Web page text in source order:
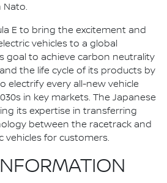
Nato.
E to bring the excitement and
vehicles to a global
goal to achieve carbon neutrality
the life cycle of its products by
electrify every all-new vehicle
in key markets. The Japanese
its expertise in transferring
between the racetrack and
vehicles for customers.